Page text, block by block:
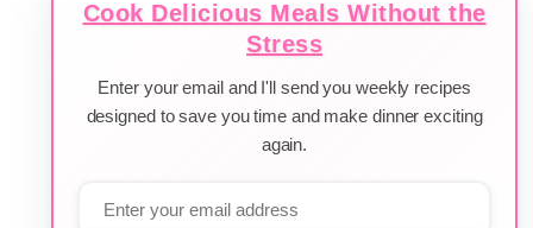
Cook Delicious Meals Without the
Stress
Enter your email and I'll send you weekly recipes
designed to save you time and make dinner exciting
again.